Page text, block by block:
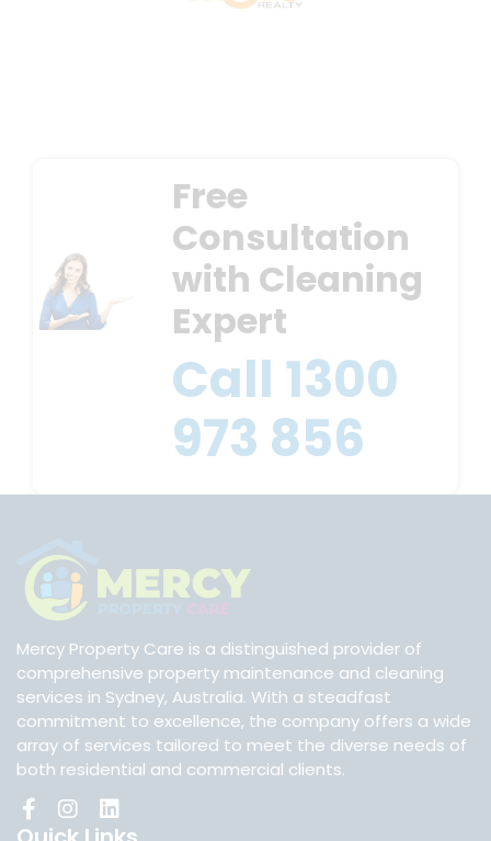
Free
Consultation
with Cleaning
Expert
Call 1300
973 856
Mercy Property Care is a distinguished provider of
comprehensive property maintenance and cleaning
services in Sydney, Australia. With a steadfast
commitment to excellence, the company offers a wide
array of services tailored to meet the diverse needs of
both residential and commercial clients.